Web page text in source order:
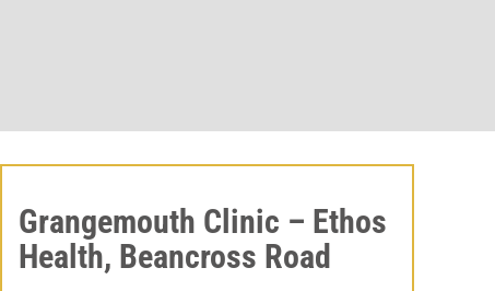
Grangemouth Clinic – Ethos
Health, Beancross Road